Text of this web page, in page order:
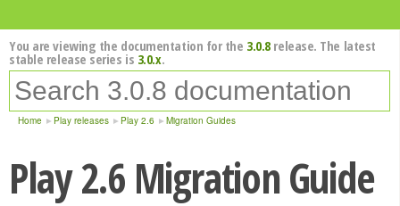
You are viewing the documentation for the 3.0.8release. The latest
stable release series is 3.0.x.
Home Play releases Play 2.6 Migration Guides
Play 2.6 Migration Guide